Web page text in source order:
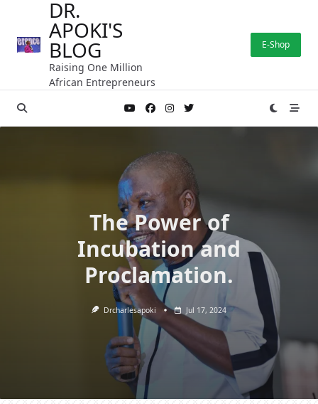
content
DR.
APOKI'S
BLOG
Raising One Million
African Entrepreneurs
E-Shop
The Power of
Incubation and
Proclamation.
Drcharlesapoki Jul 17, 2024